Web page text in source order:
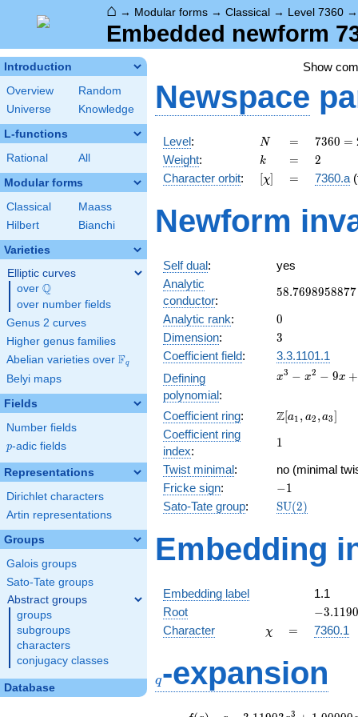
⌂ → Modular forms → Classical → Level 7360
Embedded newform
Introduction
Overview
Random
Universe
Knowledge
L-functions
Rational All
Modular forms
Classical
Maass
Hilbert
Bianchi
Varieties
Elliptic curves
over \Q
Q
over number fields
Genus 2 curves
Higher genus families
Abelian varieties over \F_{q}
Fq
Belyi maps
Fields
Number fields
p
p-adic fields
Representations
Dirichlet characters
Artin representations
Groups
Galois groups
Sato-Tate groups
Abstract groups
groups
subgroups
characters
conjugacy classes
Database
Show
Newspace
Level: N
N =
=
7360
=
2^{6}
\cdot
\cdot
23
7360 =
Weight: k
k =
= 2
2
Character orbit: [\chi]
[χ] =
= 7360.a
Newform
Self dual:
yes
Analytic
conductor:
58.7698958877
58.7698958877
Analytic rank: 0
0
Dimension: 3
3
Coefficient field:
3.3.1101.1
Defining
polynomial:
x^{3}
- 9x
x3 − x2 − 9x +
Coefficient ring:
\Z[a_1,
a_3]
Z[a1 , a2 ,a3]
Coefficient ring
index:
11
Twist minimal:
no (minimal
Fricke sign: -1
−1
Sato-Tate group:
\mathrm{SU}
SU(2)
Embedding
Embedding label
1.1
Root
-
−3.1190
Character \chi
χ =
= 7360.1
q-expansion
3